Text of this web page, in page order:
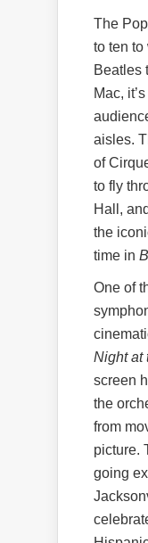
The
to ten to
Beatles
Mac,
aisles.
of
to fly
Hall,
the
time in
One of
Night at
screen
the
from
picture.
going